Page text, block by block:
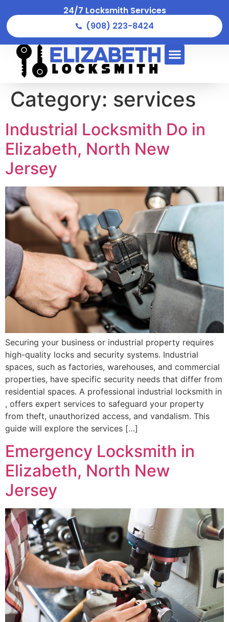
24/7 Locksmith Services
(908) 223-8424
Category: services
Industrial Locksmith Do in
Elizabeth, North New
Jersey
Securing your business or industrial property requires
high-quality locks and security systems. Industrial
spaces, such as factories, warehouses, and commercial
properties, have specific security needs that differ from
residential spaces. A professional industrial locksmith in
, offers expert services to safeguard your property
from theft, unauthorized access, and vandalism. This
guide will explore the services […]
Emergency Locksmith in
Elizabeth, North New
Jersey